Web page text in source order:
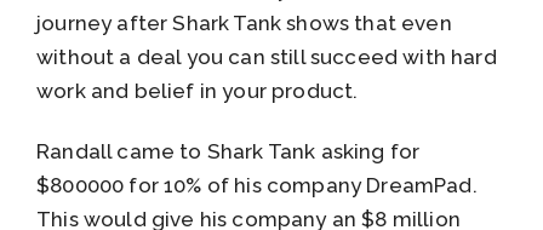
journey after Shark Tank shows that even
without a deal you can still succeed with hard
work and belief in your product.
Randall came to Shark Tank asking for
$800000 for 10% of his company DreamPad.
This would give his company an $8 million